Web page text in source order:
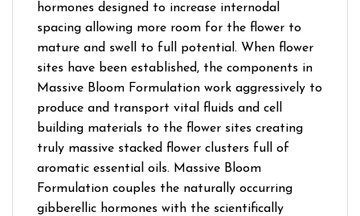
hormones designed to increase internodal
spacing allowing more room for the flower to
mature and swell to full potential. When flower
sites have been established, the components in
Massive Bloom Formulation work aggressively to
produce and transport vital fluids and cell
building materials to the flower sites creating
truly massive stacked flower clusters full of
aromatic essential oils. Massive Bloom
Formulation couples the naturally occurring
gibberellic hormones with the scientifically